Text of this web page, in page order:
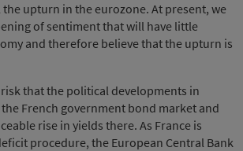
upturn in the eurozone. At present, we
of sentiment that will have little
and therefore believe that the upturn is
risk that the political developments in
French government bond market and
rise in yields there. As France is
procedure, the European Central Bank